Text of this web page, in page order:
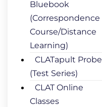
Bluebook
(Correspondence
Course/Distance
Learning)
CLATapult Probe
(Test Series)
CLAT Online
Classes